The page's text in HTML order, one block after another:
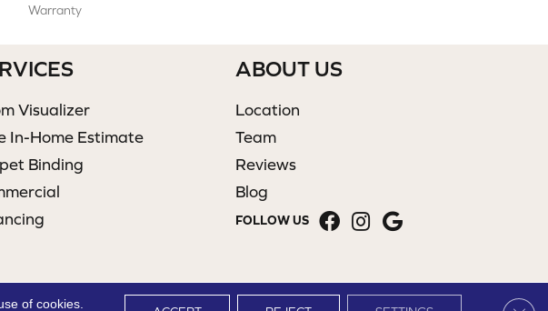
Warranty
Visualizer
In-Home Estimate
Binding
ABOUT US
Location
Team
Reviews
Blog
FOLLOW US
of cookies.